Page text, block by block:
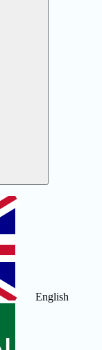
English